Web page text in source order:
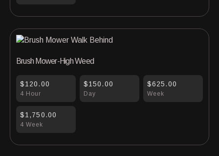
4 Hour
$120.00
Day
$150.00
Week
$625.00
4 Week
$1,750.00
Brush Mower-High Weed